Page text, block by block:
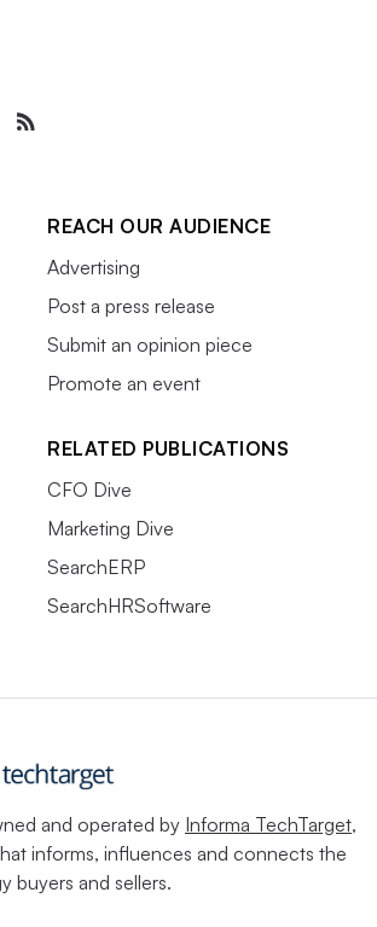
REACH OUR AUDIENCE
Advertising
Post a press release
Submit an opinion piece
Promote an event
RELATED PUBLICATIONS
CFO Dive
Marketing Dive
SearchERP
SearchHRSoftware
and operated by Informa TechTarget,
informs, influences and connects the
buyers and sellers.